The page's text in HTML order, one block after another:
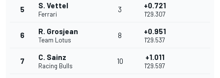
5 S. Vettel
Ferrari
3 +0.721
1'29.307
6 R. Grosjean
Team Lotus
8 +0.951
1'29.537
7 C. Sainz
Racing Bulls
10 +1.011
1'29.597